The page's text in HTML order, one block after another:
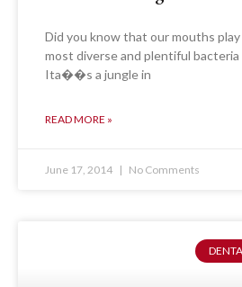
Did you know that our mouths
most diverse and plentiful bacteria
Ita��s a jungle in
READ MORE »
June 17, 2014 No Comments